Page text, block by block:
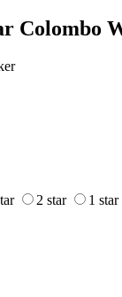
Colombo
2 star 1 star